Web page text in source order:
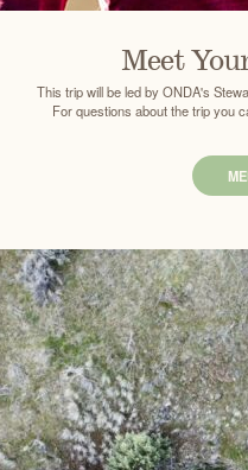
Meet
This trip will be led by ONDA's
For questions about the trip you